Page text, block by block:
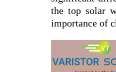
the top solar
importance of